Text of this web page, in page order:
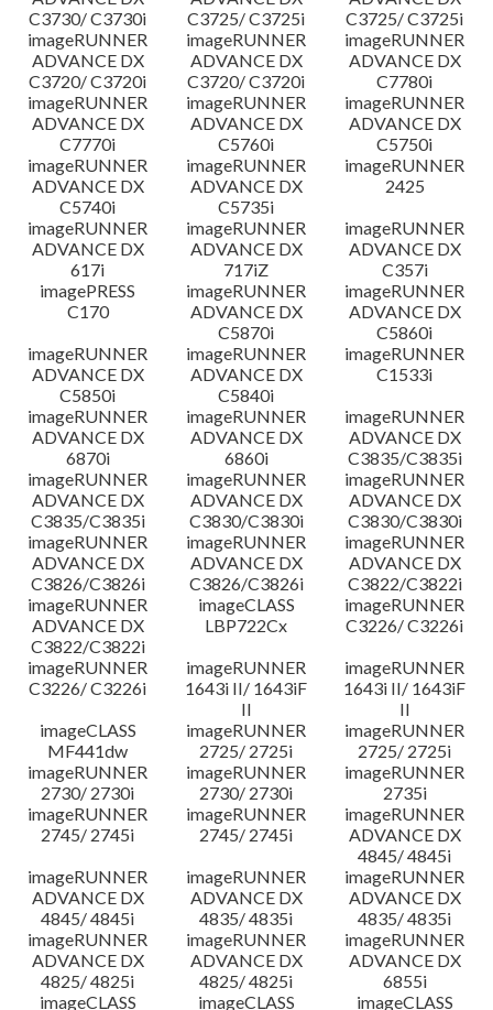
C3730/ C3730i
C3725/ C3725i
C3725/ C3725i
imageRUNNER
ADVANCE DX
C3720/ C3720i
imageRUNNER
ADVANCE DX
C3720/ C3720i
imageRUNNER
ADVANCE DX
C7780i
imageRUNNER
ADVANCE DX
C7770i
imageRUNNER
ADVANCE DX
C5760i
imageRUNNER
ADVANCE DX
C5750i
imageRUNNER
ADVANCE DX
C5740i
imageRUNNER
ADVANCE DX
C5735i
imageRUNNER
2425
imageRUNNER
ADVANCE DX
617i
imageRUNNER
ADVANCE DX
717iZ
imageRUNNER
ADVANCE DX
C357i
imagePRESS
C170
imageRUNNER
ADVANCE DX
C5870i
imageRUNNER
ADVANCE DX
C5860i
imageRUNNER
ADVANCE DX
C5850i
imageRUNNER
ADVANCE DX
C5840i
imageRUNNER
C1533i
imageRUNNER
ADVANCE DX
6870i
imageRUNNER
ADVANCE DX
6860i
imageRUNNER
ADVANCE DX
C3835/C3835i
imageRUNNER
ADVANCE DX
C3835/C3835i
imageRUNNER
ADVANCE DX
C3830/C3830i
imageRUNNER
ADVANCE DX
C3830/C3830i
imageRUNNER
ADVANCE DX
C3826/C3826i
imageRUNNER
ADVANCE DX
C3826/C3826i
imageRUNNER
ADVANCE DX
C3822/C3822i
imageRUNNER
ADVANCE DX
C3822/C3822i
imageCLASS
LBP722Cx
imageRUNNER
C3226/ C3226i
imageRUNNER
C3226/ C3226i
imageRUNNER
1643i II/ 1643iF
II
imageRUNNER
1643i II/ 1643iF
II
imageCLASS
MF441dw
imageRUNNER
2725/ 2725i
imageRUNNER
2725/ 2725i
imageRUNNER
2730/ 2730i
imageRUNNER
2730/ 2730i
imageRUNNER
2735i
imageRUNNER
2745/ 2745i
imageRUNNER
2745/ 2745i
imageRUNNER
ADVANCE DX
4845/ 4845i
imageRUNNER
ADVANCE DX
4845/ 4845i
imageRUNNER
ADVANCE DX
4835/ 4835i
imageRUNNER
ADVANCE DX
4835/ 4835i
imageRUNNER
ADVANCE DX
4825/ 4825i
imageRUNNER
ADVANCE DX
4825/ 4825i
imageRUNNER
ADVANCE DX
6855i
imageCLASS
imageCLASS
imageCLASS